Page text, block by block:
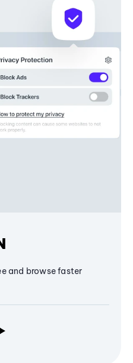
and browse faster